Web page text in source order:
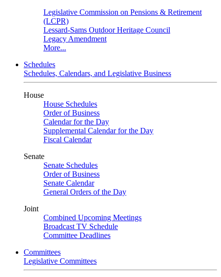
Legislative Commission on Pensions & Retirement
(LCPR)
Lessard-Sams Outdoor Heritage Council
Legacy Amendment
More...
Schedules
Schedules, Calendars, and Legislative Business
House
House Schedules
Order of Business
Calendar for the Day
Supplemental Calendar for the Day
Fiscal Calendar
Senate
Senate Schedules
Order of Business
Senate Calendar
General Orders of the Day
Joint
Combined Upcoming Meetings
Broadcast TV Schedule
Committee Deadlines
Committees
Legislative Committees